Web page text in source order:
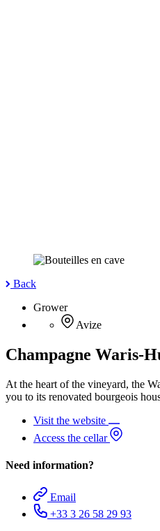
Back
Grower
Avize
Champagne Waris-
At the heart of the vineyard, the
you to its renovated bourgeois
Visit the website
Access the cellar
Need information?
Email
+33 3 26 58 29 93